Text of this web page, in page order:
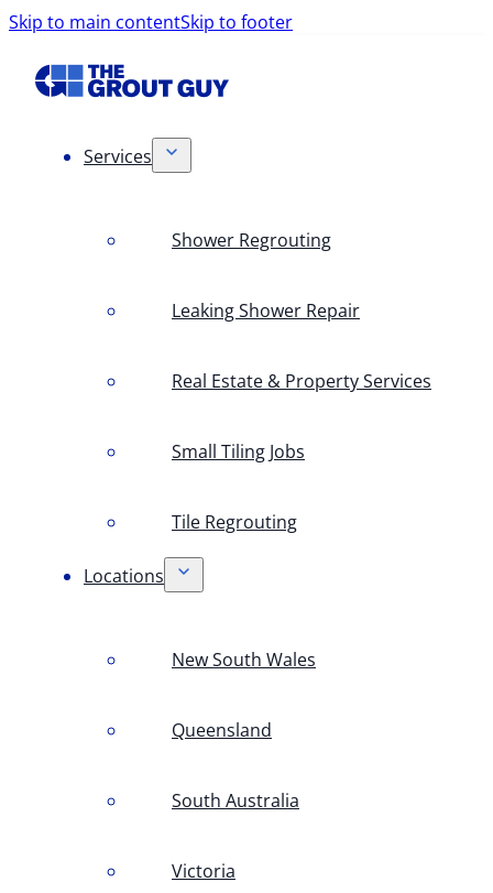
Skip to main contentSkip to footer
Services
Shower Regrouting
Leaking Shower Repair
Real Estate & Property Services
Small Tiling Jobs
Tile Regrouting
Locations
New South Wales
Queensland
South Australia
Victoria